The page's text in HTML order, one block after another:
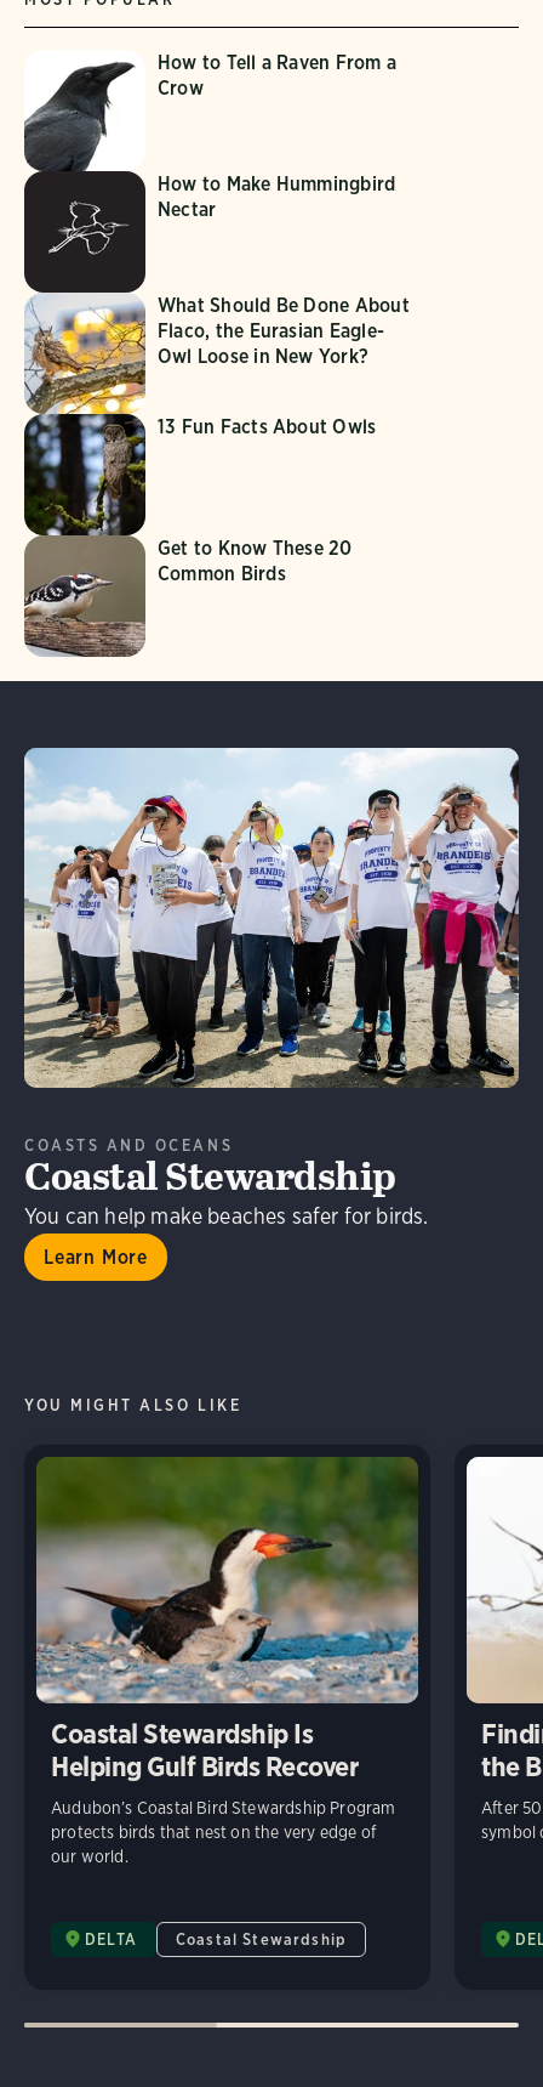
How to Tell a Raven From a
Crow
How to Make Hummingbird
Nectar
What Should Be Done About
Flaco, the Eurasian Eagle-
Owl Loose in New York?
13 Fun Facts About Owls
Get to Know These 20
Common Birds
COASTS AND OCEANS
Coastal Stewardship
You can help make beaches safer for birds.
Learn More
Learn More
YOU MIGHT ALSO LIKE
Coastal Stewardship Is
Helping Gulf Birds Recover
Audubon’s Coastal Bird Stewardship Program
protects birds that nest on the very edge of
our world.
DELTA Coastal Stewardship
the
After
symbol